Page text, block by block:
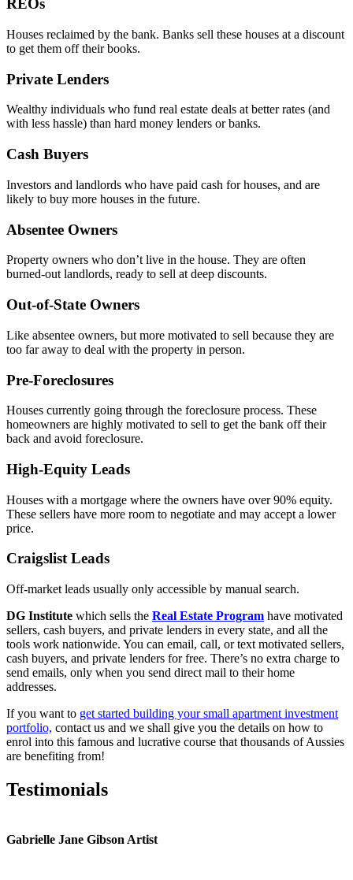
REOs
Houses reclaimed by the bank. Banks sell these houses at a discount
to get them off their books.
Private Lenders
Wealthy individuals who fund real estate deals at better rates (and
with less hassle) than hard money lenders or banks.
Cash Buyers
Investors and landlords who have paid cash for houses, and are
likely to buy more houses in the future.
Absentee Owners
Property owners who don’t live in the house. They are often
burned-out landlords, ready to sell at deep discounts.
Out-of-State Owners
Like absentee owners, but more motivated to sell because they are
too far away to deal with the property in person.
Pre-Foreclosures
Houses currently going through the foreclosure process. These
homeowners are highly motivated to sell to get the bank off their
back and avoid foreclosure.
High-Equity Leads
Houses with a mortgage where the owners have over 90% equity.
These sellers have more room to negotiate and may accept a lower
price.
Craigslist Leads
Off-market leads usually only accessible by manual search.
DG Institute which sells the Real Estate Program have motivated
sellers, cash buyers, and private lenders in every state, and all the
tools work nationwide. You can email, call, or text motivated sellers,
cash buyers, and private lenders for free. There’s no extra charge to
send emails, only when you send direct mail to their home
addresses.
If you want to get started building your small apartment investment
portfolio, contact us and we shall give you the details on how to
enrol into this famous and lucrative course that thousands of Aussies
are benefiting from!
Testimonials
Gabrielle Jane Gibson Artist